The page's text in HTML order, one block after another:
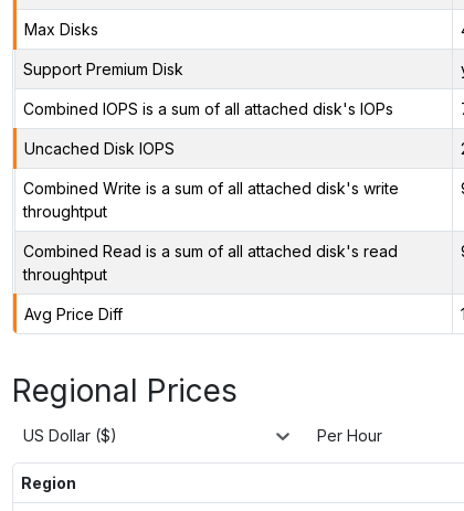
Max Disks
Support Premium Disk
Combined IOPS is a sum of all attached disk's IOPs
Uncached Disk IOPS
Combined Write is a sum of all attached disk's write
throughtput
Combined Read is a sum of all attached disk's read
throughtput
Avg Price Diff
Regional Prices
US Dollar ($) Per Hour
Region